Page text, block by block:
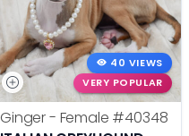
40 VIEWS
VERY POPULAR
Ginger - Female #40348